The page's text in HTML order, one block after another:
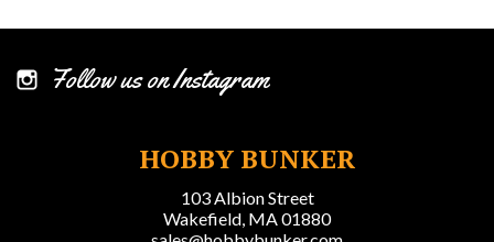
Follow us on Instagram
HOBBY BUNKER
103 Albion Street
Wakefield, MA 01880